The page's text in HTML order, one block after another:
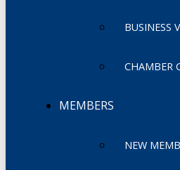
BUSINESS
CHAMBER
MEMBERS
NEW